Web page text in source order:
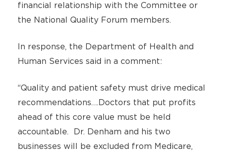
financial relationship with the Committee or
the National Quality Forum members.
In response, the Department of Health and
Human Services said in a comment:
“Quality and patient safety must drive medical
recommendations….Doctors that put profits
ahead of this core value must be held
accountable. Dr. Denham and his two
businesses will be excluded from Medicare,